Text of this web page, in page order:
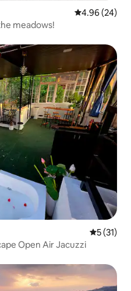
4.96 out of 5
4.96 (24)
meadows!
5 out of 5
5 (31)
Open Air Jacuzzi